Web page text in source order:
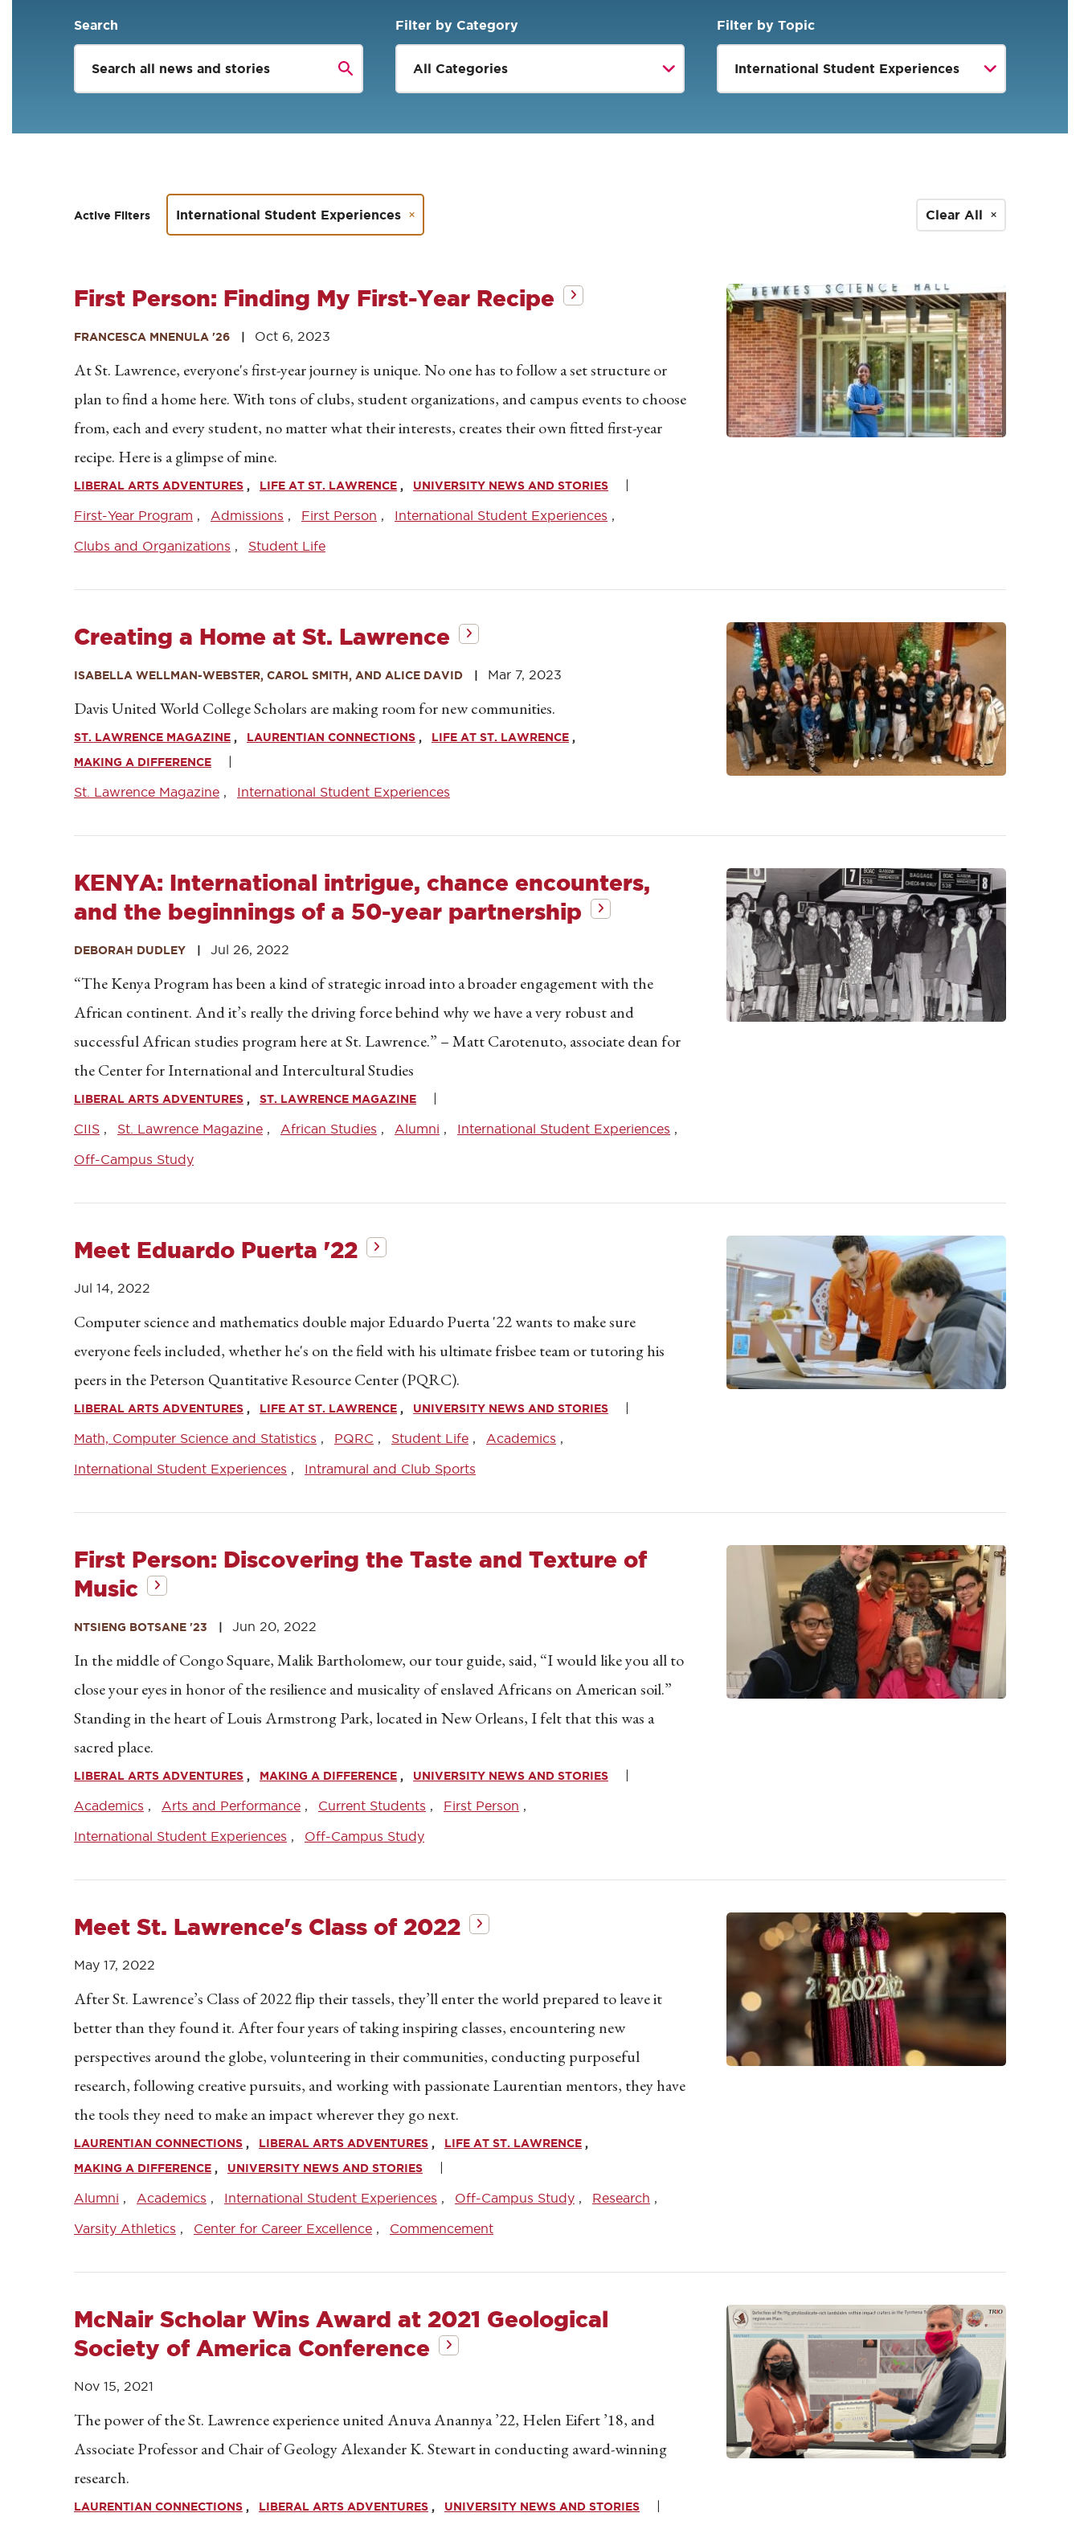
Search Filter by Category Filter by Topic
Active Filters International Student Experiences Clear All
First Person: Finding My First-Year Recipe
FRANCESCA MNENULA '26 Oct 6, 2023
At St. Lawrence, everyone's first-year journey is unique. No one has to follow a set structure or
plan to find a home here. With tons of clubs, student organizations, and campus events to choose
from, each and every student, no matter what their interests, creates their own fitted first-year
recipe. Here is a glimpse of mine.
LIBERAL ARTS ADVENTURES LIFE AT ST. LAWRENCE UNIVERSITY NEWS AND STORIES
First-Year Program Admissions First Person International Student Experiences
Clubs and Organizations Student Life
Creating a Home at St. Lawrence
ISABELLA WELLMAN-WEBSTER, CAROL SMITH, AND ALICE DAVID Mar 7, 2023
Davis United World College Scholars are making room for new communities.
ST. LAWRENCE MAGAZINE LAURENTIAN CONNECTIONS
LIFE AT ST. LAWRENCE
MAKING A DIFFERENCE
St. Lawrence Magazine International Student Experiences
KENYA: International intrigue, chance encounters,
and the beginnings of a 50-year partnership
DEBORAH DUDLEY Jul 26, 2022
“The Kenya Program has been a kind of strategic inroad into a broader engagement with the
African continent. And it’s really the driving force behind why we have a very robust and
successful African studies program here at St. Lawrence.” – Matt Carotenuto, associate dean for
the Center for International and Intercultural Studies
LIBERAL ARTS ADVENTURES ST. LAWRENCE MAGAZINE
CIIS St. Lawrence Magazine African Studies Alumni International Student Experiences
Off-Campus Study
Meet Eduardo Puerta '22
Jul 14, 2022
Computer science and mathematics double major Eduardo Puerta '22 wants to make sure
everyone feels included, whether he's on the field with his ultimate frisbee team or tutoring his
peers in the Peterson Quantitative Resource Center (PQRC).
LIBERAL ARTS ADVENTURES LIFE AT ST. LAWRENCE UNIVERSITY NEWS AND STORIES
Math, Computer Science and Statistics PQRC Student Life Academics
International Student Experiences Intramural and Club Sports
First Person: Discovering the Taste and Texture of
Music
NTSIENG BOTSANE '23 Jun 20, 2022
In the middle of Congo Square, Malik Bartholomew, our tour guide, said, “I would like you all to
close your eyes in honor of the resilience and musicality of enslaved Africans on American soil.”
Standing in the heart of Louis Armstrong Park, located in New Orleans, I felt that this was a
sacred place.
LIBERAL ARTS ADVENTURES MAKING A DIFFERENCE UNIVERSITY NEWS AND STORIES
Academics Arts and Performance Current Students First Person
International Student Experiences Off-Campus Study
Meet St. Lawrence's Class of 2022
May 17, 2022
After St. Lawrence’s Class of 2022 flip their tassels, they’ll enter the world prepared to leave it
better than they found it. After four years of taking inspiring classes, encountering new
perspectives around the globe, volunteering in their communities, conducting purposeful
research, following creative pursuits, and working with passionate Laurentian mentors, they have
the tools they need to make an impact wherever they go next.
LAURENTIAN CONNECTIONS LIBERAL ARTS ADVENTURES
LIFE AT ST. LAWRENCE
MAKING A DIFFERENCE
UNIVERSITY NEWS AND STORIES
Alumni Academics International Student Experiences Off-Campus Study Research
Varsity Athletics Center for Career Excellence Commencement
McNair Scholar Wins Award at 2021 Geological
Society of America Conference
Nov 15, 2021
The power of the St. Lawrence experience united Anuva Anannya ’22, Helen Eifert ’18, and
Associate Professor and Chair of Geology Alexander K. Stewart in conducting award-winning
research.
LAURENTIAN CONNECTIONS LIBERAL ARTS ADVENTURES UNIVERSITY NEWS AND STORIES